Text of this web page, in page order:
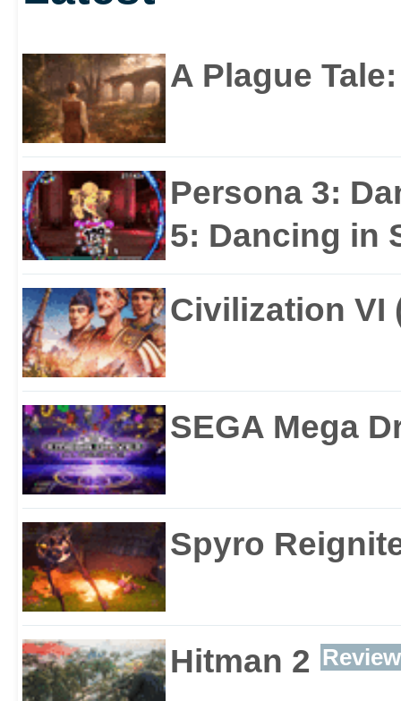
II: THE LAST
JEDI
A Plague
Persona 3:
5: Dancing in
Civilization VI
SEGA Mega
Spyro
Hitman 2 Review